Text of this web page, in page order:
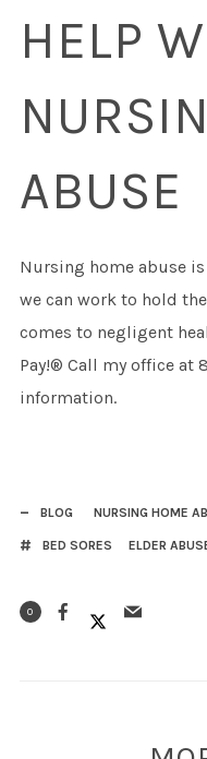
HELP
ABUSE
Nursing home abuse
we can work to hold
comes to negligent
Pay!® Call my office at
information.
BLOG NURSING HOME
BED SORES ELDER
0